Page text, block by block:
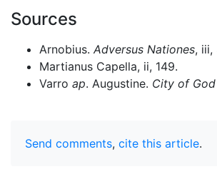
Sources
Arnobius. Adversus Nationes, iii,
Martianus Capella, ii, 149.
Varro ap. Augustine. City of God
Send comments, cite this article.